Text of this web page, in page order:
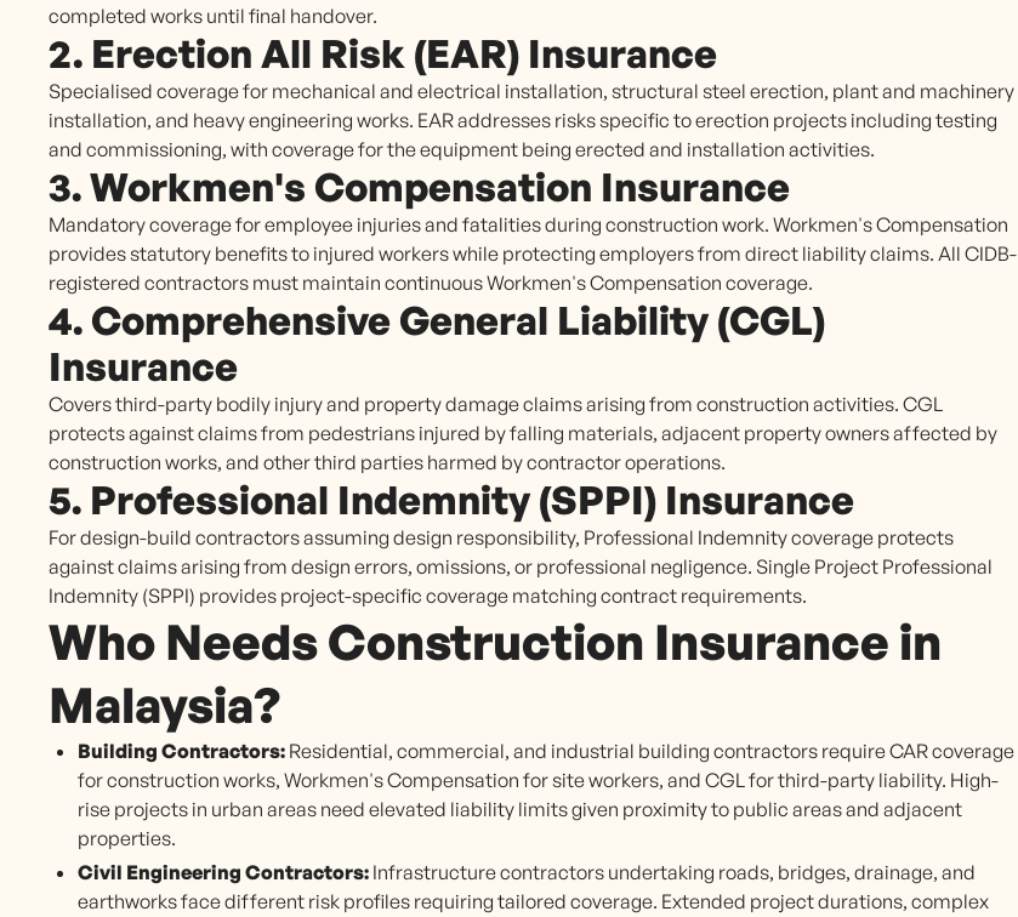
completed works until final handover.
2. Erection All Risk (EAR) Insurance
Specialised coverage for mechanical and electrical installation, structural steel erection, plant and machinery
installation, and heavy engineering works. EAR addresses risks specific to erection projects including testing
and commissioning, with coverage for the equipment being erected and installation activities.
3. Workmen's Compensation Insurance
Mandatory coverage for employee injuries and fatalities during construction work. Workmen's Compensation
provides statutory benefits to injured workers while protecting employers from direct liability claims. All CIDB-
registered contractors must maintain continuous Workmen's Compensation coverage.
4. Comprehensive General Liability (CGL)
Insurance
Covers third-party bodily injury and property damage claims arising from construction activities. CGL
protects against claims from pedestrians injured by falling materials, adjacent property owners affected by
construction works, and other third parties harmed by contractor operations.
5. Professional Indemnity (SPPI) Insurance
For design-build contractors assuming design responsibility, Professional Indemnity coverage protects
against claims arising from design errors, omissions, or professional negligence. Single Project Professional
Indemnity (SPPI) provides project-specific coverage matching contract requirements.
Who Needs Construction Insurance in
Malaysia?
Building Contractors: Residential, commercial, and industrial building contractors require CAR coverage
for construction works, Workmen's Compensation for site workers, and CGL for third-party liability. High-
rise projects in urban areas need elevated liability limits given proximity to public areas and adjacent
properties.
Civil Engineering Contractors: Infrastructure contractors undertaking roads, bridges, drainage, and
earthworks face different risk profiles requiring tailored coverage. Extended project durations, complex